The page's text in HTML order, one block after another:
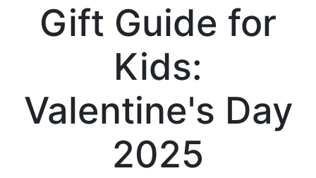
Gift Guide for
Kids:
Valentine's Day
2025